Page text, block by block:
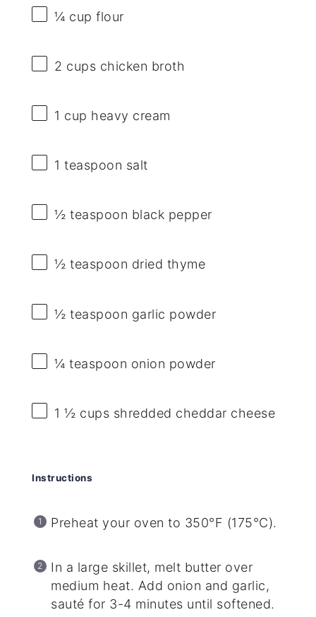
¼ cup flour
2 cups chicken broth
1 cup heavy cream
1 teaspoon salt
½ teaspoon black pepper
½ teaspoon dried thyme
½ teaspoon garlic powder
¼ teaspoon onion powder
1 ½ cups shredded cheddar cheese
Instructions
Preheat your oven to 350°F (175°C).
In a large skillet, melt butter over
medium heat. Add onion and garlic,
sauté for 3-4 minutes until softened.